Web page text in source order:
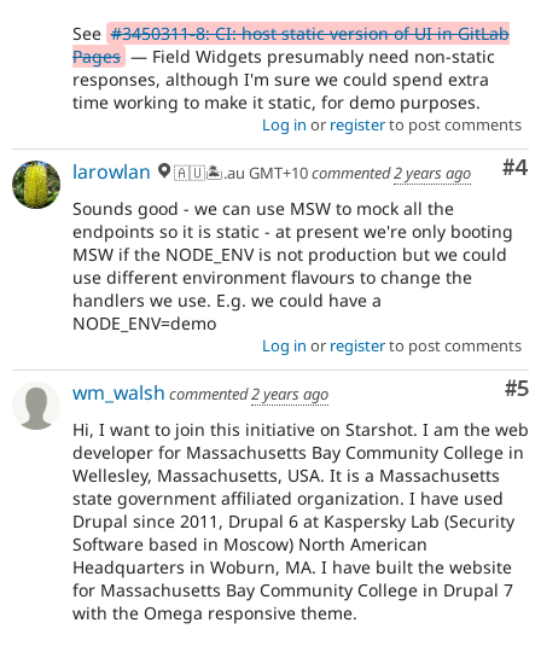
See #3450311-8: CI: host static version of UI in GitLab
Pages — Field Widgets presumably need non-static
responses, although I'm sure we could spend extra
time working to make it static, for demo purposes.
Log in or registerto post comments
#4
larowlan 🇦🇺🏝.au GMT+10commented2 years ago
Sounds good - we can use MSW to mock all the
endpoints so it is static - at present we're only booting
MSW if the NODE_ENV is not production but we could
use different environment flavours to change the
handlers we use. E.g. we could have a
NODE_ENV=demo
Log in or registerto post comments
#5
wm_walsh commented2 years ago
Hi, I want to join this initiative on Starshot. I am the web
developer for Massachusetts Bay Community College in
Wellesley, Massachusetts, USA. It is a Massachusetts
state government affiliated organization. I have used
Drupal since 2011, Drupal 6 at Kaspersky Lab (Security
Software based in Moscow) North American
Headquarters in Woburn, MA. I have built the website
for Massachusetts Bay Community College in Drupal 7
with the Omega responsive theme.